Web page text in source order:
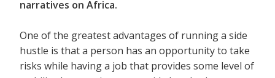
narratives on Africa.
One of the greatest advantages of running a side
hustle is that a person has an opportunity to take
risks while having a job that provides some level of